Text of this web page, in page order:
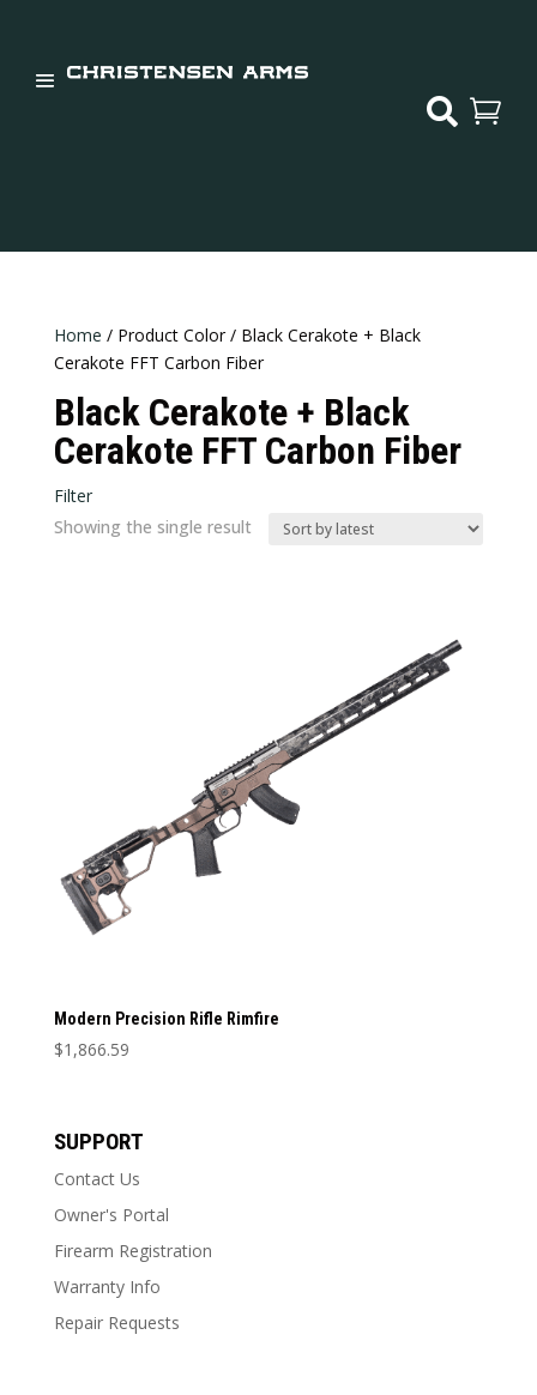
 
Home / Product Color / Black Cerakote + Black
Cerakote FFT Carbon Fiber
Black Cerakote + Black
Cerakote FFT Carbon Fiber
Filter
12
7
Barrel Length
Barrel Length
Barrel Type
Caliber
Showing the single result
Modern Precision Rifle Rimfire
$1,866.59
SUPPORT
Contact Us
Owner's Portal
Firearm Registration
Warranty Info
Repair Requests